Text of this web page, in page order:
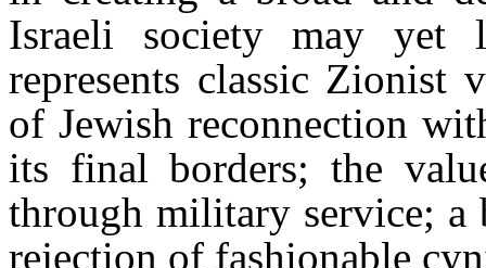
Israeli society may yet
represents classic Zionist
of Jewish reconnection
its final borders; the
through military service;
rejection of fashionable